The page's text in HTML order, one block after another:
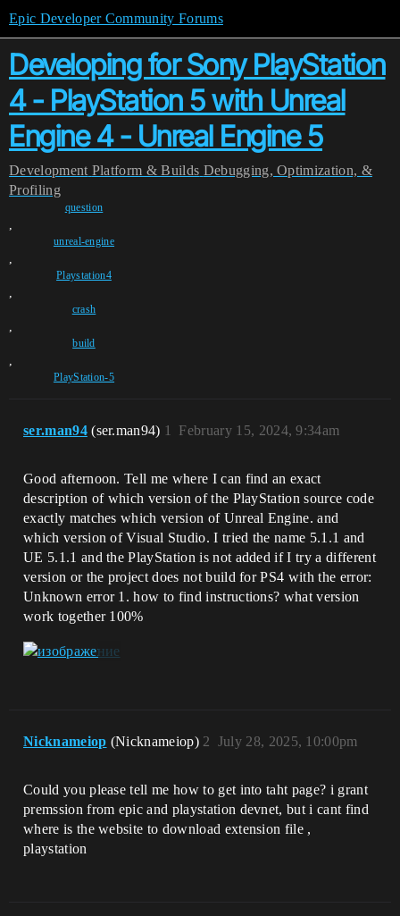
Epic Developer Community Forums
Developing for Sony PlayStation
4 - PlayStation 5 with Unreal
Engine 4 - Unreal Engine 5
Development Platform & Builds Debugging, Optimization, &
Profiling
question
,
unreal-engine
,
Playstation4
,
crash
,
build
,
PlayStation-5
ser.man94 (ser.man94) February 15, 2024, 9:34am
1
Good afternoon. Tell me where I can find an exact
description of which version of the PlayStation source code
exactly matches which version of Unreal Engine. and
which version of Visual Studio. I tried the name 5.1.1 and
UE 5.1.1 and the PlayStation is not added if I try a different
version or the project does not build for PS4 with the error:
Unknown error 1. how to find instructions? what version
work together 100%
Nicknameiop (Nicknameiop) July 28, 2025, 10:00pm
2
Could you please tell me how to get into taht page? i grant
premssion from epic and playstation devnet, but i cant find
where is the website to download extension file ,
playstation